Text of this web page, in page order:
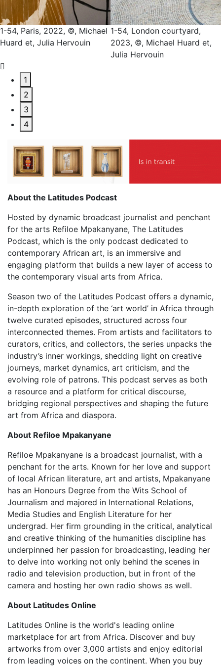
Paris, 2022, ©, Michael
et, Julia Hervouin
1-54, London courtyard,
2023, ©, Michael Huard et,
Julia Hervouin
1
2
3
4
About the Latitudes Podcast
Hosted by dynamic broadcast journalist and penchant
for the arts Refiloe Mpakanyane, The Latitudes
Podcast, which is the only podcast dedicated to
contemporary African art, is an immersive and
engaging platform that builds a new layer of access to
the contemporary visual arts from Africa.
Season two of the Latitudes Podcast offers a dynamic,
in-depth exploration of the ‘art world’ in Africa through
twelve curated episodes, structured across four
interconnected themes. From artists and facilitators to
curators, critics, and collectors, the series unpacks the
industry’s inner workings, shedding light on creative
journeys, market dynamics, art criticism, and the
evolving role of patrons. This podcast serves as both
a resource and a platform for critical discourse,
bridging regional perspectives and shaping the future
art from Africa and diaspora.
About Refiloe Mpakanyane
Refiloe Mpakanyane is a broadcast journalist, with a
penchant for the arts. Known for her love and support
of local African literature, art and artists, Mpakanyane
has an Honours Degree from the Wits School of
Journalism and majored in International Relations,
Media Studies and English Literature for her
undergrad. Her firm grounding in the critical, analytical
and creative thinking of the humanities discipline has
underpinned her passion for broadcasting, leading her
to delve into working not only behind the scenes in
radio and television production, but in front of the
camera and hosting her own radio shows as well.
About Latitudes Online
Latitudes Online is the world's leading online
marketplace for art from Africa. Discover and buy
artworks from over 3,000 artists and enjoy editorial
from leading voices on the continent. When you buy